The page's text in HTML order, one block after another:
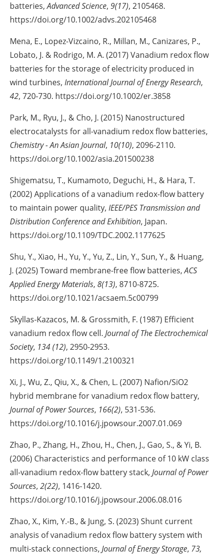
batteries,Advanced Science, 9(17), 2105468.
https://doi.org/10.1002/advs.202105468
Mena, E., Lopez-Vizcaino, R., Millan, M., Canizares, P.,
Lobato, J. & Rodrigo, M. A. (2017) Vanadium redox flow
batteries for the storage of electricity produced in
wind turbines, International Journal of Energy Research,
42, 720-730. https://doi.org/10.1002/er.3858
Park, M., Ryu, J., & Cho, J. (2015) Nanostructured
electrocatalysts for all-vanadium redox flow batteries,
Chemistry - An Asian Journal, 10(10), 2096-2110.
https://doi.org/10.1002/asia.201500238
Shigematsu, T., Kumamoto, Deguchi, H., & Hara, T.
(2002) Applications of a vanadium redox-flow battery
to maintain power quality, IEEE/PES Transmission and
Distribution Conference and Exhibition, Japan.
https://doi.org/10.1109/TDC.2002.1177625
Shu, Y., Xiao, H., Yu, Y., Yu, Z., Lin, Y., Sun, Y., & Huang,
J. (2025) Toward membrane-free flow batteries,ACS
Applied Energy Materials, 8(13), 8710-8725.
https://doi.org/10.1021/acsaem.5c00799
Skyllas-Kazacos, M. & Grossmith, F. (1987) Efficient
vanadium redox flow cell. Journal of The Electrochemical
Society, 134 (12), 2950-2953.
https://doi.org/10.1149/1.2100321
Xi, J., Wu, Z., Qiu, X., & Chen, L. (2007) Nafion/SiO2
hybrid membrane for vanadium redox flow battery,
Journal of Power Sources, 166(2), 531-536.
https://doi.org/10.1016/j.jpowsour.2007.01.069
Zhao, P., Zhang, H., Zhou, H., Chen, J., Gao, S., & Yi, B.
(2006) Characteristics and performance of 10 kW class
all-vanadium redox-flow battery stack, Journal of Power
Sources, 2(22), 1416-1420.
https://doi.org/10.1016/j.jpowsour.2006.08.016
Zhao, X., Kim, Y.-B., & Jung, S. (2023) Shunt current
analysis of vanadium redox flow battery system with
multi-stack connections, Journal of Energy Storage, 73,